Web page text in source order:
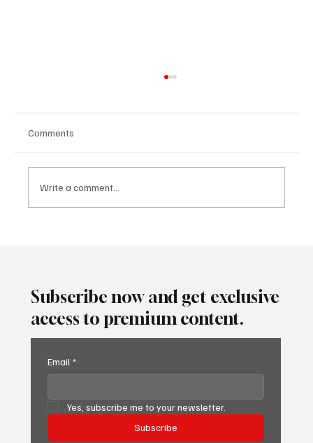
RECKONING
Comments
Write a comment...
Subscribe now and get exclusive
access to premium content.
Email *
Yes, subscribe me to your newsletter.
Subscribe